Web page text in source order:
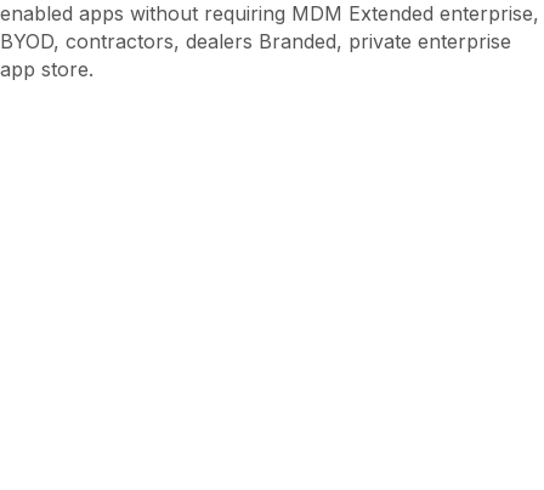
enabled apps without requiring MDM Extended enterprise,
BYOD, contractors, dealers Branded, private enterprise
app store.